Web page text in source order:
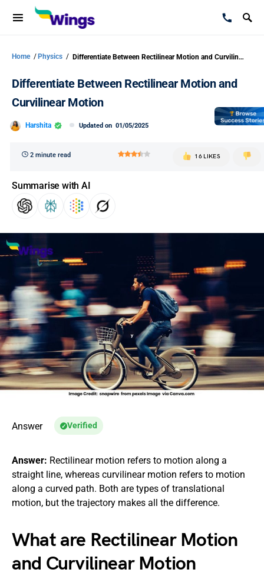
Home / Physics / Differentiate Between Rectilinear Motion and Curvilinear Motion
Differentiate Between Rectilinear Motion and
Curvilinear Motion
Harshita Updated on 01/05/2025
2 minute read 16 LIKES
Summarise with AI
Answer Verified
Answer: Rectilinear motion refers to motion along a
straight line, whereas curvilinear motion refers to motion
along a curved path. Both are types of translational
motion, but the trajectory makes all the difference.
What are Rectilinear Motion
and Curvilinear Motion